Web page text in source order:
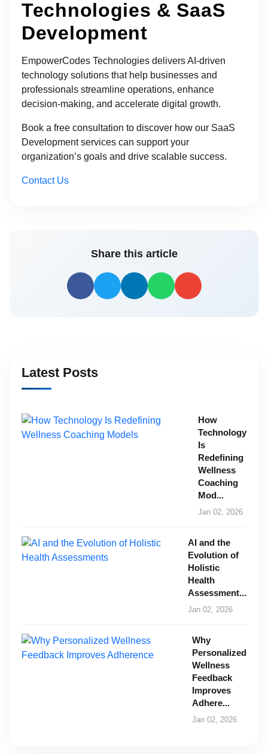
Technologies & SaaS
Development
EmpowerCodes Technologies delivers AI-driven
technology solutions that help businesses and
professionals streamline operations, enhance
decision-making, and accelerate digital growth.
Book a free consultation to discover how our SaaS
Development services can support your
organization’s goals and drive scalable success.
Contact Us
Share this article
Latest Posts
How
Technology
Is
Redefining
Wellness
Coaching
Mod...
Jan 02, 2026
AI and the
Evolution of
Holistic
Health
Assessment...
Jan 02, 2026
Why
Personalized
Wellness
Feedback
Improves
Adhere...
Jan 02, 2026